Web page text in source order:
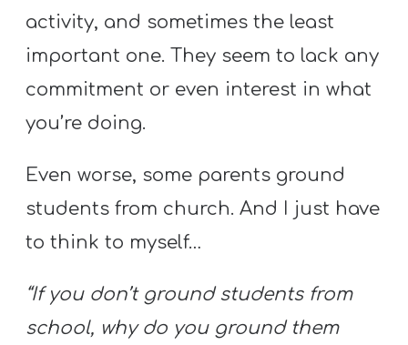
O
R
Y
O
T
H
I
S
activity, and sometimes the least
important one. They seem to lack any
commitment or even interest in what
you’re doing.
Even worse, some parents ground
students from church. And I just have
to think to myself…
“If you don’t ground students from
school, why do you ground them